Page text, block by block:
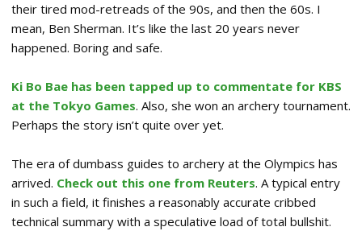
their tired mod-retreads of the 90s, and then the 60s. I
mean, Ben Sherman. It’s like the last 20 years never
happened. Boring and safe.
Ki Bo Bae has been tapped up to commentate for KBS
at the Tokyo Games. Also, she won an archery tournament.
Perhaps the story isn’t quite over yet.
The era of dumbass guides to archery at the Olympics has
arrived. Check out this one from Reuters. A typical entry
in such a field, it finishes a reasonably accurate cribbed
technical summary with a speculative load of total bullshit.